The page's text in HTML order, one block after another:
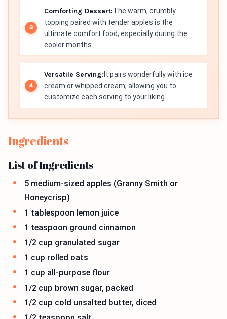
Comforting Dessert:The warm, crumbly
topping paired with tender apples is the
ultimate comfort food, especially during the
cooler months.
Versatile Serving: It pairs wonderfully with ice
cream or whipped cream, allowing you to
customize each serving to your liking.
Ingredients
List of Ingredients
5 medium-sized apples (Granny Smith or
Honeycrisp)
1 tablespoon lemon juice
1 teaspoon ground cinnamon
1/2 cup granulated sugar
1 cup rolled oats
1 cup all-purpose flour
1/2 cup brown sugar, packed
1/2 cup cold unsalted butter, diced